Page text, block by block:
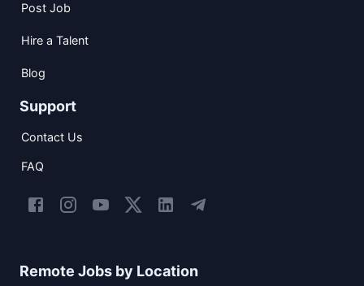
Post Job
Hire a Talent
Blog
Support
Contact Us
FAQ
Remote Jobs by Location